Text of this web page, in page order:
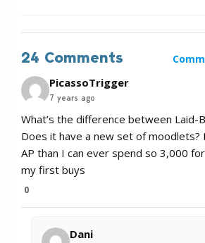
24 Comments
PicassoTrigger
7 years ago
What’s the difference between Laid-
Does it have a new set of
AP than I can ever spend so 3,000
my first buys
0
Dani